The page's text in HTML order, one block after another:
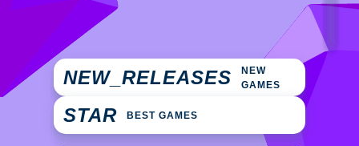
NEW_RELEASES
NEW
GAMES
STAR BEST GAMES